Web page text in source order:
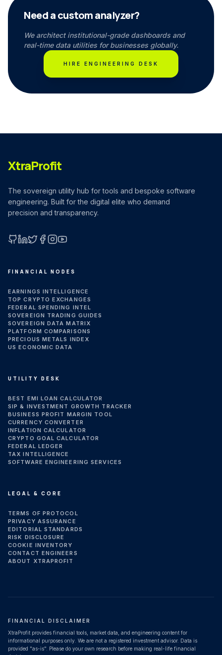
Need a custom analyzer?
We architect institutional-grade dashboards and
real-time data utilities for businesses globally.
HIRE ENGINEERING DESK
XtraProfit
The sovereign utility hub for tools and bespoke software
engineering. Built for the digital elite who demand
precision and transparency.
FINANCIAL NODES
EARNINGS INTELLIGENCE
TOP CRYPTO EXCHANGES
FEDERAL SPENDING INTEL
SOVEREIGN TRADING GUIDES
SOVEREIGN DATA MATRIX
PLATFORM COMPARISONS
PRECIOUS METALS INDEX
US ECONOMIC DATA
UTILITY DESK
BEST EMI LOAN CALCULATOR
SIP & INVESTMENT GROWTH TRACKER
BUSINESS PROFIT MARGIN TOOL
CURRENCY CONVERTER
INFLATION CALCULATOR
CRYPTO GOAL CALCULATOR
FEDERAL LEDGER
TAX INTELLIGENCE
SOFTWARE ENGINEERING SERVICES
LEGAL & CORE
TERMS OF PROTOCOL
PRIVACY ASSURANCE
EDITORIAL STANDARDS
RISK DISCLOSURE
COOKIE INVENTORY
CONTACT ENGINEERS
ABOUT XTRAPROFIT
FINANCIAL DISCLAIMER
XtraProfit provides financial tools, market data, and engineering content for
informational purposes only. We are not a registered investment advisor. Data is
provided "as-is". Please do your own research before making real-life financial